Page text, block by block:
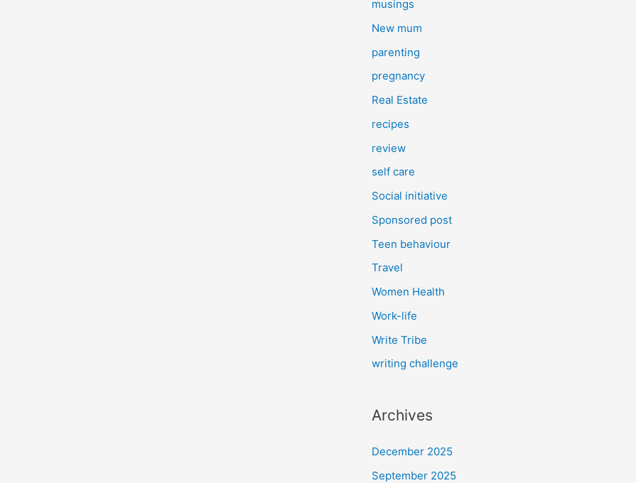
musings
New mum
parenting
pregnancy
Real Estate
recipes
review
self care
Social initiative
Sponsored post
Teen behaviour
Travel
Women Health
Work-life
Write Tribe
writing challenge
Archives
December 2025
September 2025